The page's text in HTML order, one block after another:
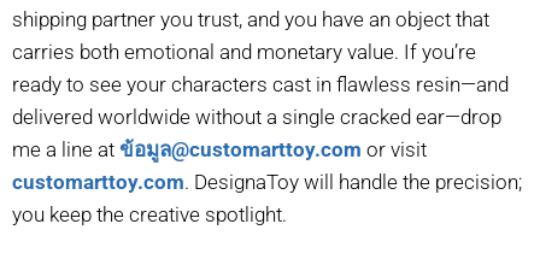
shipping partner you trust, and you have an object that
carries both emotional and monetary value. If you’re
ready to see your characters cast in flawless resin—and
delivered worldwide without a single cracked ear—drop
me a line at ข้อมูล@customarttoy.com or visit
customarttoy.com. DesignaToy will handle the precision;
you keep the creative spotlight.